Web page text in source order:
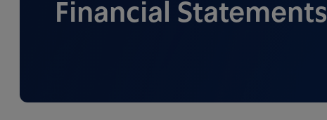
Financial Statements